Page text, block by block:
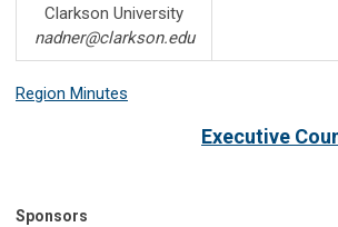
Clarkson University
nadner@clarkson.edu
Region Minutes
Executive
Sponsors